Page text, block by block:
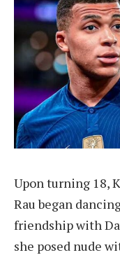
Upon turning 18,
Rau began
friendship with
she posed nude